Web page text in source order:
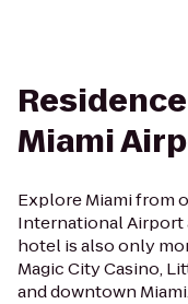
Miami
Explore Miami from
International Airport
hotel is also only
Magic City Casino,
and downtown